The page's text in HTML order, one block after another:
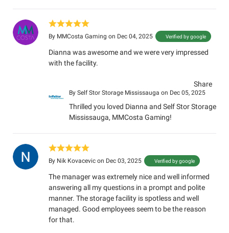
By MMCosta Gaming on Dec 04, 2025 Verified by google
Dianna was awesome and we were very impressed
with the facility.
Share
By Self Stor Storage Mississauga on Dec 05, 2025
Thrilled you loved Dianna and Self Stor Storage
Mississauga, MMCosta Gaming!
By Nik Kovacevic on Dec 03, 2025 Verified by google
The manager was extremely nice and well informed
answering all my questions in a prompt and polite
manner. The storage facility is spotless and well
managed. Good employees seem to be the reason
for that.